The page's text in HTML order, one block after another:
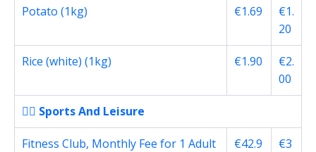
Potato (1kg) €1.69
€1.
20
Rice (white) (1kg) €1.90
€2.
00
🏋️‍♂️ Sports And Leisure
Fitness Club, Monthly Fee for 1 Adult
€42.9
€3